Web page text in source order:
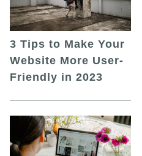
3 Tips to Make Your
Website More User-
Friendly in 2023